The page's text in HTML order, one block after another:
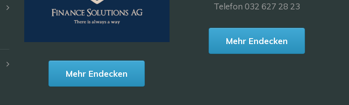
Mehr Endecken
Telefon 032 627 28 23
Mehr Endecken